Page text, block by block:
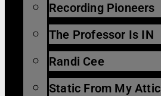
Recording Pioneers
The Professor Is IN
Randi Cee
Static From My Attic